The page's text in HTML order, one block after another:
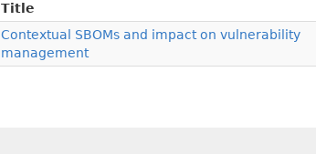
Title
Contextual SBOMs and impact on vulnerability
management